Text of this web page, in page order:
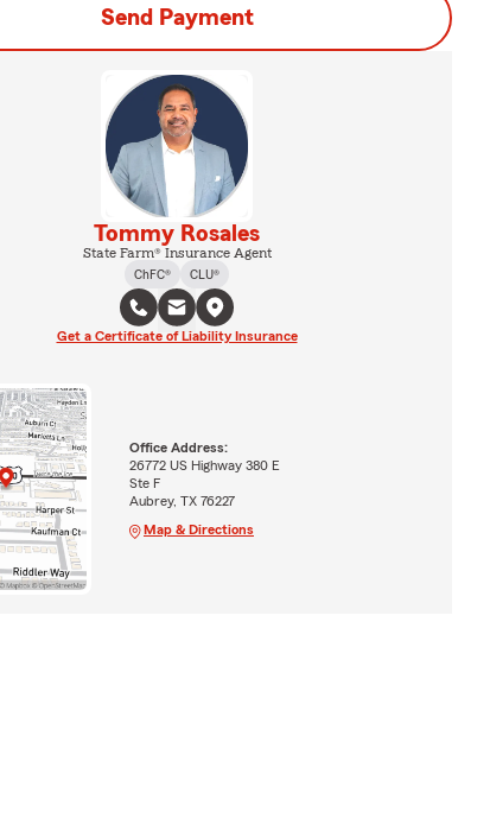
Send Payment
Tommy Rosales
State Farm® Insurance Agent
ChFC®
CLU®
Get a Certificate of Liability Insurance
Office Address:
26772 US Highway 380 E
Ste F
Aubrey, TX 76227
Map & Directions